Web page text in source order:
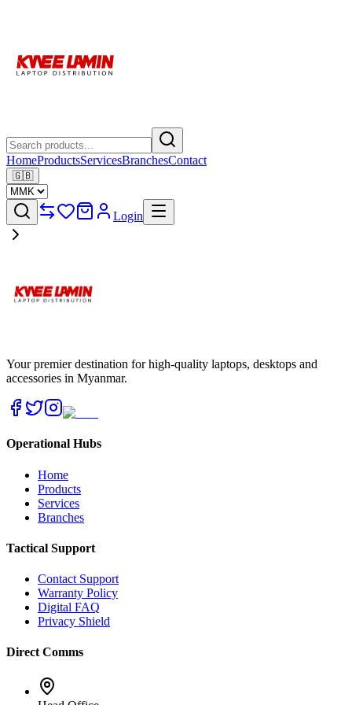
HomeProductsServicesBranchesContact
🇬🇧
Login
Your premier destination for high-quality laptops, desktops and
accessories in Myanmar.
Operational Hubs
Home
Products
Services
Branches
Tactical Support
Contact Support
Warranty Policy
Digital FAQ
Privacy Shield
Direct Comms